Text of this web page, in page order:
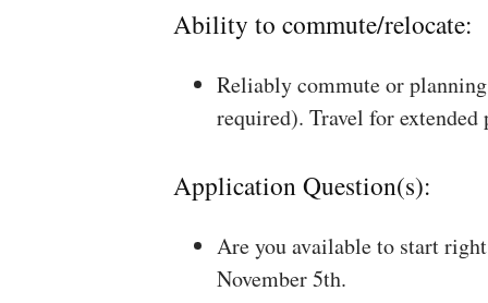
Ability to commute/relocate:
Reliably commute or
required). Travel for
Application Question(s):
Are you available to start
November 5th.